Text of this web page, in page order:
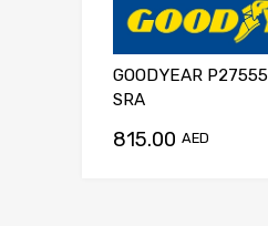
GOODYEAR
SRA
815.00 AED